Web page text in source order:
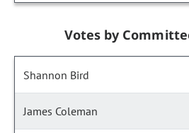
Votes by
Shannon Bird
James Coleman